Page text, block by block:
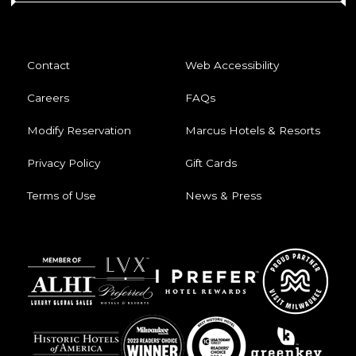
Contact Web Accessibility
Careers FAQs
Modify Reservation Marcus Hotels & Resorts
Privacy Policy Gift Cards
Terms of Use News & Press